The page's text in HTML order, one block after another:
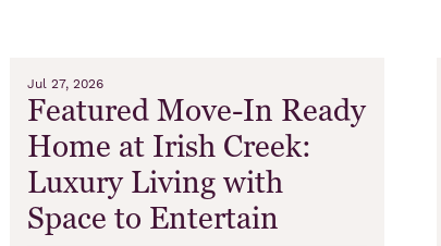
Jul 27, 2026
Featured Move-In Ready
Home at Irish Creek:
Luxury Living with
Space to Entertain